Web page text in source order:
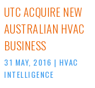
UTC ACQUIRE NEW
AUSTRALIAN HVAC
BUSINESS
31 MAY, 2016 | HVAC
INTELLIGENCE